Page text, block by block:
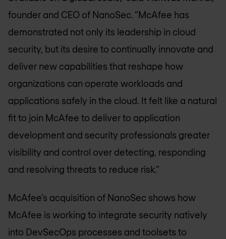
founder and CEO of NanoSec. “McAfee has
demonstrated not only its leadership in cloud
security, but its desire to continually innovate and
deliver new capabilities that reshape how
organizations can operate workloads and
applications safely in the cloud. It felt like a natural
fit to join McAfee to deliver to application
development and security professionals greater
visibility and control over detecting, responding
and resolving threats to reduce risk.”
McAfee’s acquisition of NanoSec shows how
McAfee is working to integrate security natively
into DevSecOps processes and toolsets to